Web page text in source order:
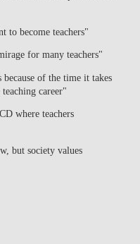
to become teachers"
for many teachers"
because of the time it takes
career"
where teachers
but society values